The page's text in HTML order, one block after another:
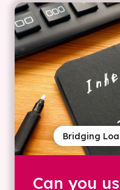
Bridging
Can you